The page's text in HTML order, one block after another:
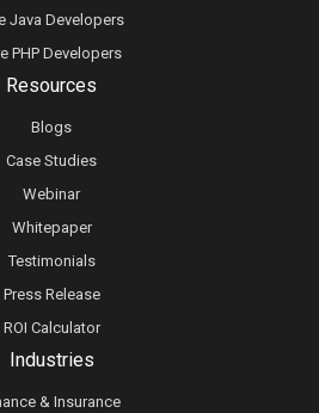
Java Developers
PHP Developers
Resources
Blogs
Case Studies
Webinar
Whitepaper
Testimonials
Press Release
ROI Calculator
Industries
& Insurance